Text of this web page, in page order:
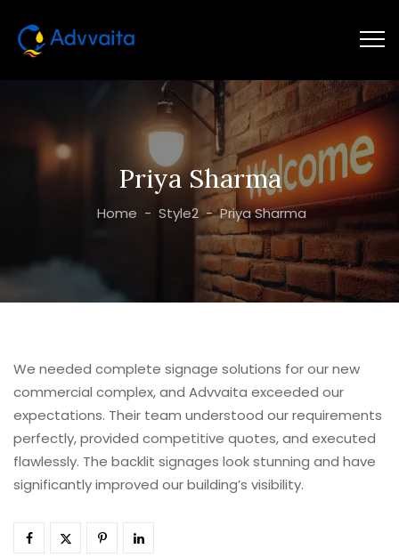
Priya Sharma
Home - Style2-Priya Sharma
We needed complete signage solutions for our new
commercial complex, and Advvaita exceeded our
expectations. Their team understood our requirements
perfectly, provided competitive quotes, and executed
flawlessly. The backlit signages look stunning and have
significantly improved our building’s visibility.